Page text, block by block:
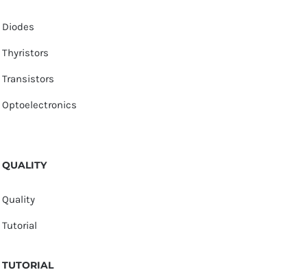
Diodes
Thyristors
Transistors
Optoelectronics
QUALITY
Quality
Tutorial
TUTORIAL